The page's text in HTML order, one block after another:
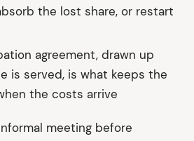
the lost share, or restart
agreement, drawn up
is served, is what keeps the
the costs arrive
meeting before